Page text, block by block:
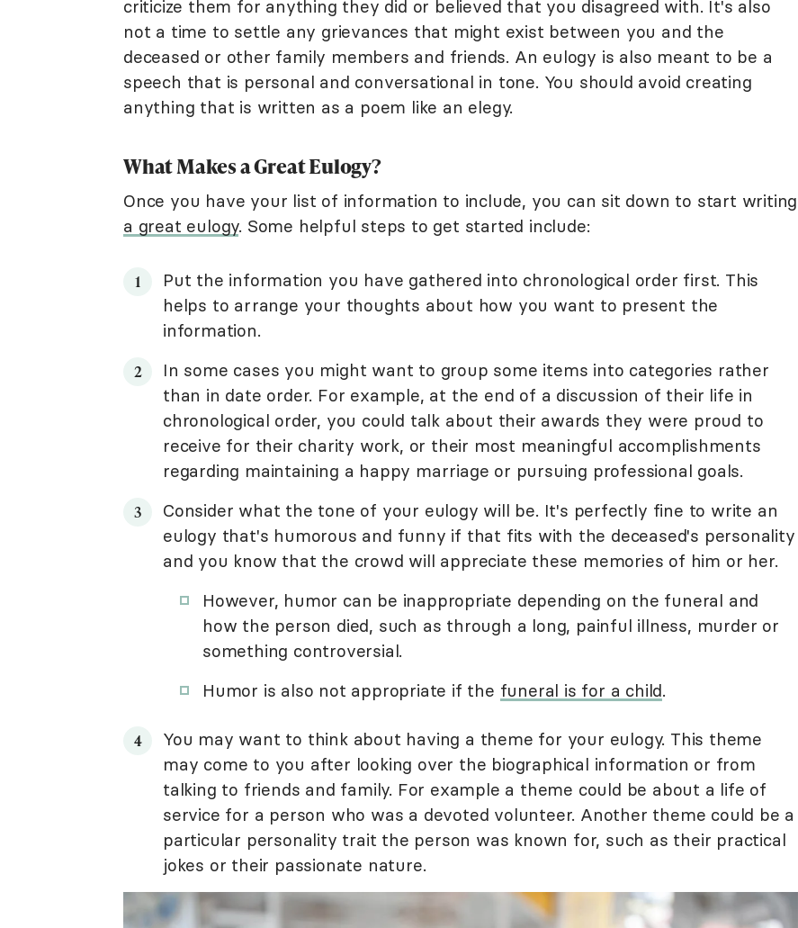
criticize them for anything they did or believed that you disagreed with. It's also
not a time to settle any grievances that might exist between you and the
deceased or other family members and friends. An eulogy is also meant to be a
speech that is personal and conversational in tone. You should avoid creating
anything that is written as a poem like an elegy.
What Makes a Great Eulogy?
Once you have your list of information to include, you can sit down to start writing
a great eulogy. Some helpful steps to get started include:
Put the information you have gathered into chronological order first. This
helps to arrange your thoughts about how you want to present the
information.
In some cases you might want to group some items into categories rather
than in date order. For example, at the end of a discussion of their life in
chronological order, you could talk about their awards they were proud to
receive for their charity work, or their most meaningful accomplishments
regarding maintaining a happy marriage or pursuing professional goals.
Consider what the tone of your eulogy will be. It's perfectly fine to write an
eulogy that's humorous and funny if that fits with the deceased's personality
and you know that the crowd will appreciate these memories of him or her.
However, humor can be inappropriate depending on the funeral and
how the person died, such as through a long, painful illness, murder or
something controversial.
Humor is also not appropriate if the funeral is for a child.
You may want to think about having a theme for your eulogy. This theme
may come to you after looking over the biographical information or from
talking to friends and family. For example a theme could be about a life of
service for a person who was a devoted volunteer. Another theme could be a
particular personality trait the person was known for, such as their practical
jokes or their passionate nature.